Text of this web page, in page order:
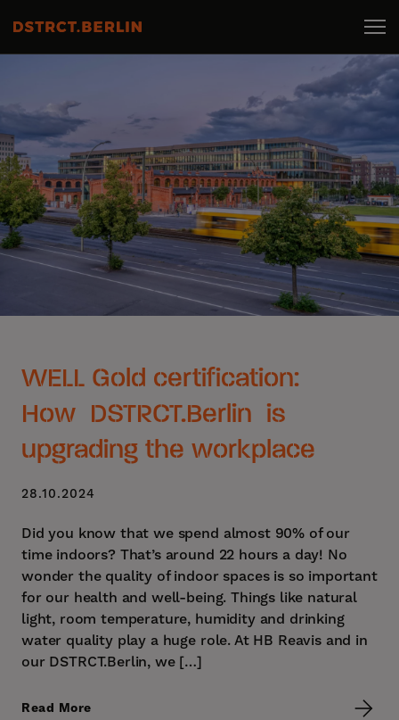
WELL Gold certification:
How DSTRCT.Berlin is
upgrading the workplace
28.10.2024
Did you know that we spend almost 90% of our
time indoors? That’s around 22 hours a day! No
wonder the quality of indoor spaces is so important
for our health and well-being. Things like natural
light, room temperature, humidity and drinking
water quality play a huge role. At HB Reavis and in
our DSTRCT.Berlin, we […]
Read More